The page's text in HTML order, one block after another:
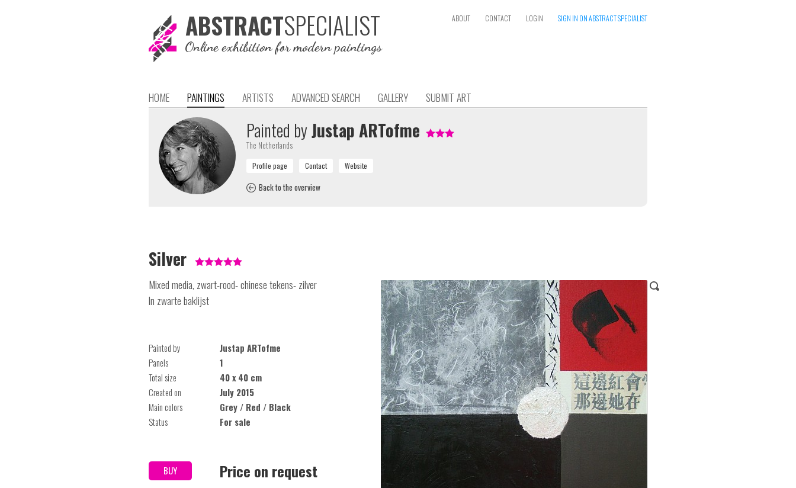
ABSTRACTSPECIALIST
Online exhibition for modern paintings
ABOUT CONTACT LOGIN SIGN IN ON ABSTRACT SPECIALIST
HOME PAINTINGS ARTISTS ADVANCED SEARCH GALLERY SUBMIT ART
Painted byJustap ARTofme
The Netherlands
Back to the overview
Silver
Mixed media, zwart-rood- chinese tekens- zilver
In zwarte baklijst
Painted by
Justap ARTofme
Panels
1
Total size
40 x 40 cm
Created on
July 2015
Main colors
Grey / Red / Black
Status
For sale
BUY Price on request